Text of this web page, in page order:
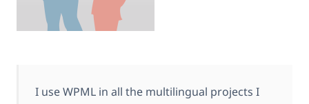
I use WPML in all the multilingual projects I